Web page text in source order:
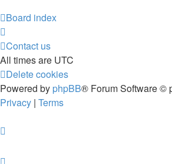
Board index
Contact us
All times are UTC
Delete cookies
Powered by phpBB® Forum Software ©
Privacy | Terms